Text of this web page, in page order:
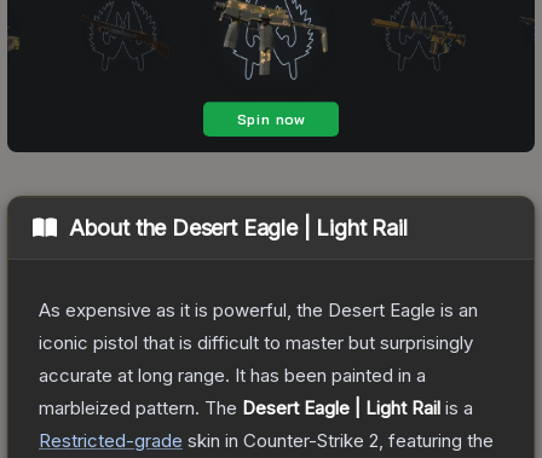
About the Desert Eagle | Light Rail
As expensive as it is powerful, the Desert Eagle is an
iconic pistol that is difficult to master but surprisingly
accurate at long range. It has been painted in a
marbleized pattern. The Desert Eagle | Light Rail is a
Restricted-grade skin in Counter-Strike 2 , featuring the